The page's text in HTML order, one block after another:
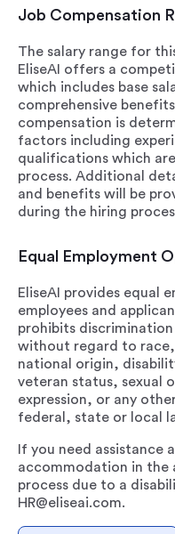
Job Compensation
The salary range for
EliseAI offers a
which includes base
comprehensive
compensation is
factors including
qualifications which
process. Additional
and benefits will be
during the hiring
Equal Employment
EliseAI provides equal
employees and
prohibits
without regard to
national origin,
veteran status, sexual
expression, or any
federal, state or local
If you need assistance
accommodation in the
process due to a
HR@eliseai.com.